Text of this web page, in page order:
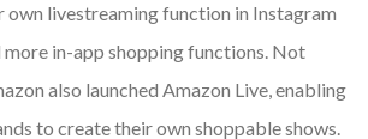
own livestreaming function in Instagram
more in-app shopping functions. Not
also launched Amazon Live, enabling
to create their own shoppable shows.